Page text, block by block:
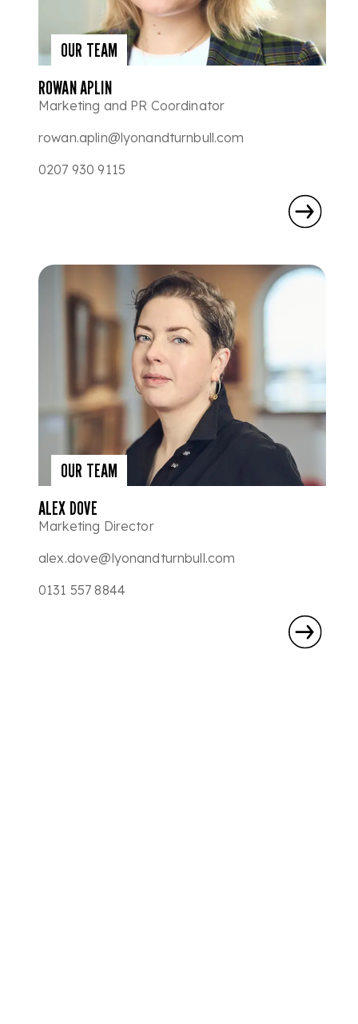
OUR TEAM
ROWAN APLIN
Marketing and PR Coordinator
rowan.aplin@lyonandturnbull.com
0207 930 9115
OUR TEAM
ALEX DOVE
Marketing Director
alex.dove@lyonandturnbull.com
0131 557 8844